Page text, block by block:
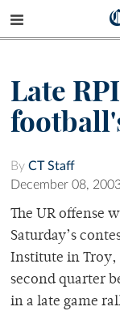
Late
By CT Staff
December 08,
The UR offense
Saturday’s
Institute in Troy,
second quarter
in a late game